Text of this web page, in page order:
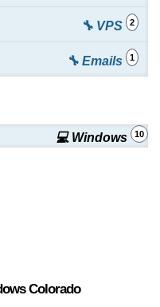
🔧 VPS 2
🔧 Emails 1
💻 Windows 10
Colorado